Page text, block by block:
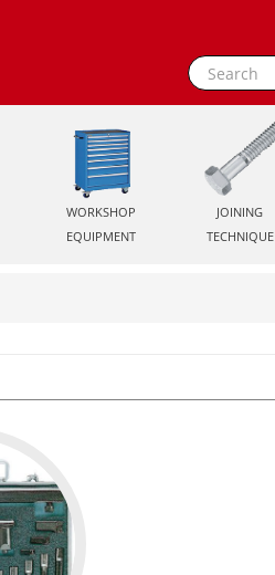
WORKSHOP
EQUIPMENT
JOINING
TECHNIQUE